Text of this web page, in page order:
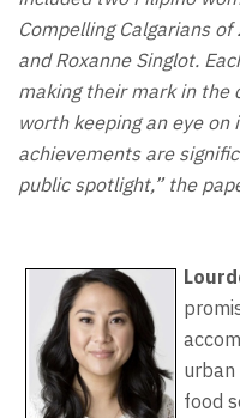
Compelling Calgarians
and Roxanne Singlot.
making their mark in the
worth keeping an eye
achievements are
public spotlight,” the
food